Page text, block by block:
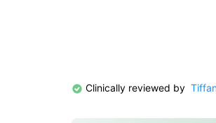
Clinically reviewed by